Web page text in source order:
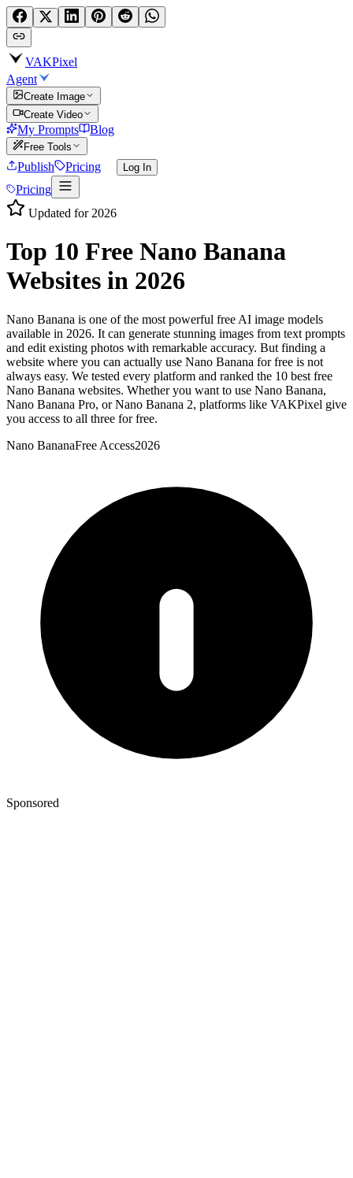
VAKPixel
Agent
Create Image
Create Video
My Prompts Blog
Free Tools
Publish Pricing Log In
Pricing
Updated for 2026
Top 10 Free Nano Banana
Websites in 2026
Nano Banana is one of the most powerful free AI image models
available in 2026. It can generate stunning images from text prompts
and edit existing photos with remarkable accuracy. But finding a
website where you can actually use Nano Banana for free is not
always easy. We tested every platform and ranked the 10 best free
Nano Banana websites. Whether you want to use Nano Banana,
Nano Banana Pro, or Nano Banana 2, platforms like VAKPixel give
you access to all three for free.
Nano BananaFree Access2026
Sponsored